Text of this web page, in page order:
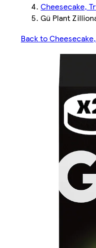
Cheesecake,
Gü Plant
Back to